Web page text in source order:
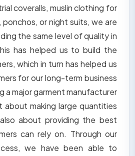
coveralls, muslin clothing for
or night suits, we are
the same level of quality in
has helped us to build the
which in turn has helped us
for our long-term business
a major garment manufacturer
about making large quantities
about providing the best
can rely on. Through our
we have been able to